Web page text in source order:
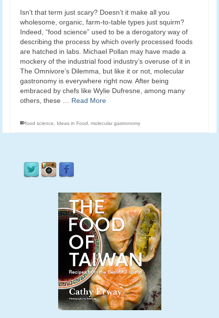
Isn’t that term just scary? Doesn’t it make all you
wholesome, organic, farm-to-table types just squirm?
Indeed, “food science” used to be a derogatory way of
describing the process by which overly processed foods
are hatched in labs. Michael Pollan may have made a
mockery of the industrial food industry’s overuse of it in
The Omnivore’s Dilemma, but like it or not, molecular
gastronomy is everywhere right now. After being
embraced by chefs like Wylie Dufresne, among many
others, these … Read More
food science Ideas in Food molecular gastronomy